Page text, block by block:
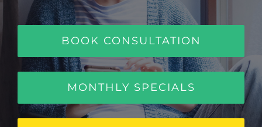
BOOK CONSULTATION
MONTHLY SPECIALS